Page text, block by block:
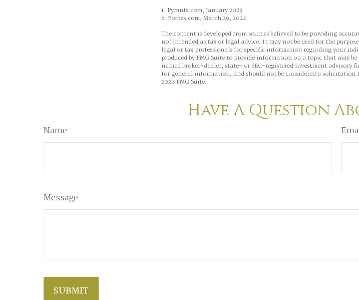
1. Pymnts.com, January 2023
2. Forbes.com, March 29, 2022
The content is developed from sources believed to be providing
not intended as tax or legal advice. It may not be used for the
legal or tax professionals for specific information regarding your
produced by FMG Suite to provide information on a topic that may
named broker-dealer, state- or SEC-registered investment advisory
for general information, and should not be considered a solicitation
2026 FMG Suite.
Have A Question
Name
Message